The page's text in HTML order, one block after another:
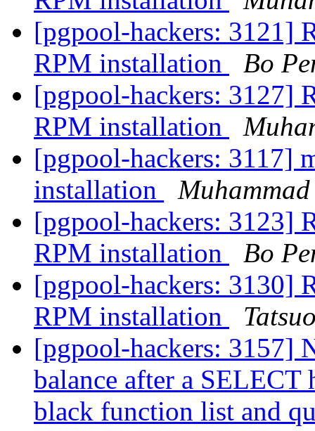
[pgpool-hackers: 3121]
RPM installation
Bo
[pgpool-hackers: 3127]
RPM installation
[pgpool-hackers: 3117]
installation
[pgpool-hackers: 3123]
RPM installation
Bo
[pgpool-hackers: 3130]
RPM installation
[pgpool-hackers: 3157]
balance after a
black function list and